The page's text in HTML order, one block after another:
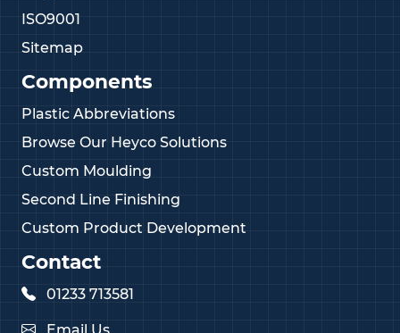
ISO9001
Sitemap
Components
Plastic Abbreviations
Browse Our Heyco Solutions
Custom Moulding
Second Line Finishing
Custom Product Development
Contact
01233 713581